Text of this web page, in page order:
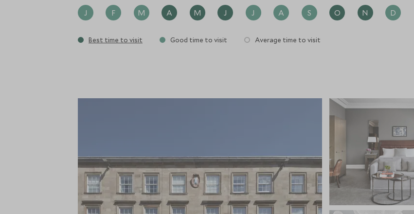
J F M A M J J A S O N D
Best time to visit Good time to visit Average time to visit